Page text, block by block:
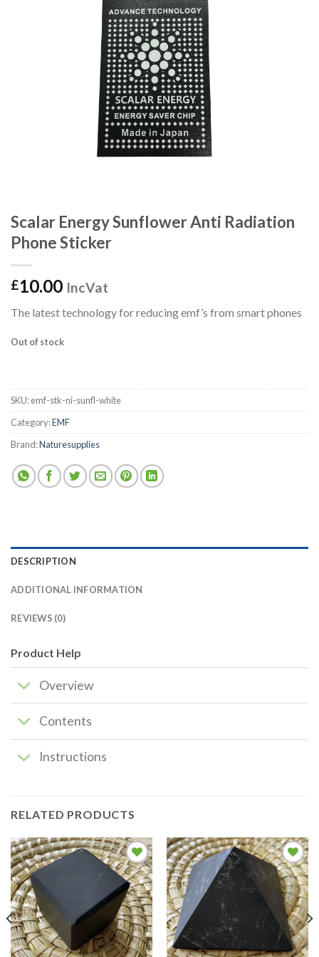
Scalar Energy Sunflower Anti Radiation
Phone Sticker
£10.00 IncVat
The latest technology for reducing emf’s from smart phones
Out of stock
SKU:emf-stk-ni-sunfl-white
Category:EMF
Brand:Naturesupplies
DESCRIPTION
ADDITIONAL INFORMATION
REVIEWS (0)
Product Help
Overview
Contents
Instructions
RELATED PRODUCTS
Add to
wishlist
Add to
wishlist